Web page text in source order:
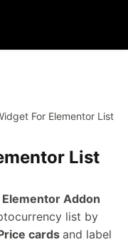
For Elementor List
List
Addon
list by
cards and label